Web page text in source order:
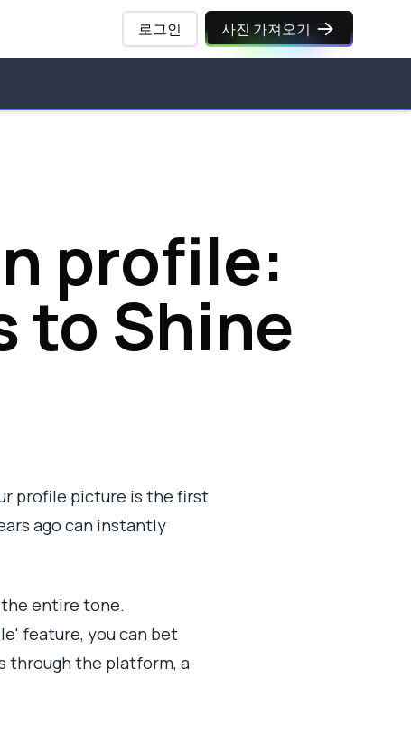
로그인 사진 가져오기
profile:
to Shine
profile picture is the first
ago can instantly
the entire tone.
feature, you can bet
through the platform, a